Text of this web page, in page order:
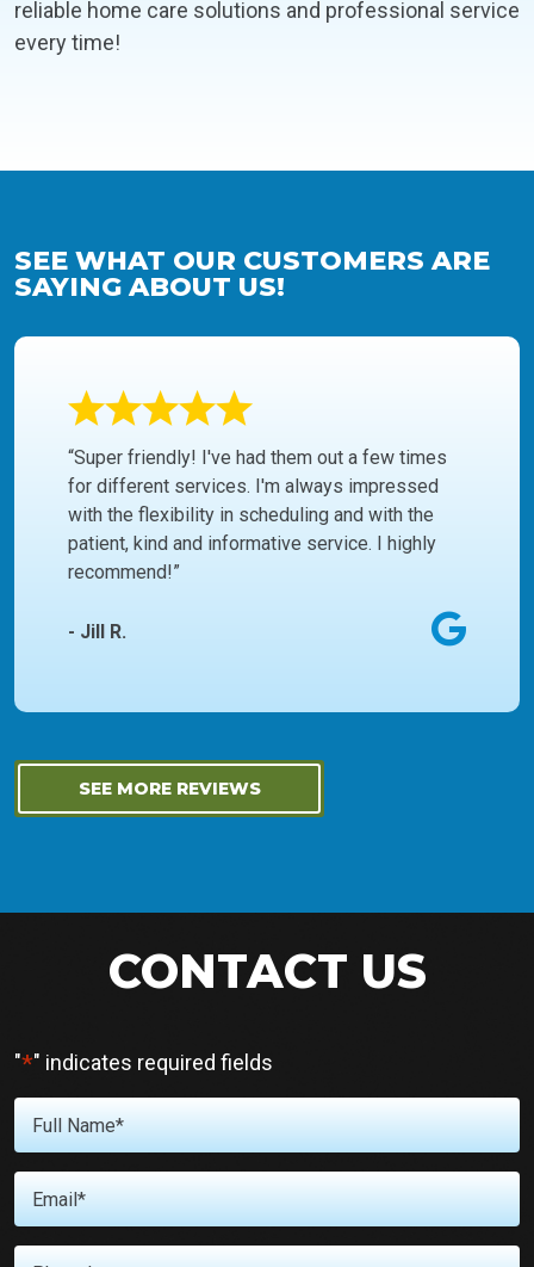
reliable home care solutions and professional service
every time!
SEE WHAT OUR CUSTOMERS ARE
SAYING ABOUT US!
“Super friendly! I've had them out a few times
for different services. I'm always impressed
with the flexibility in scheduling and with the
patient, kind and informative service. I highly
recommend!”
- Jill R.
SEE MORE REVIEWS
CONTACT US
"*" indicates required fields
Name
*
*